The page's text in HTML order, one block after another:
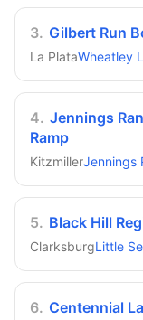
3. Gilbert Run
La PlataWheatley
4. Jennings
Ramp
KitzmillerJennings
5. Black Hill
ClarksburgLittle
6. Centennial